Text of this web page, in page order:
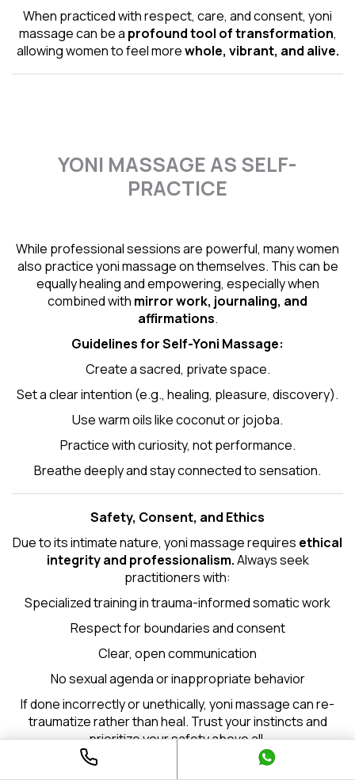
When practiced with respect, care, and consent, yoni
massage can be a profound tool of transformation,
allowing women to feel morewhole, vibrant, and alive.
YONI MASSAGE AS SELF-
PRACTICE
While professional sessions are powerful, many women
also practice yoni massage on themselves. This can be
equally healing and empowering, especially when
combined with mirror work, journaling, and
affirmations.
Guidelines for Self-Yoni Massage:
Create a sacred, private space.
Set a clear intention (e.g., healing, pleasure, discovery).
Use warm oils like coconut or jojoba.
Practice with curiosity, not performance.
Breathe deeply and stay connected to sensation.
Safety, Consent, and Ethics
Due to its intimate nature, yoni massage requires ethical
integrity and professionalism.Always seek
practitioners with:
Specialized training in trauma-informed somatic work
Respect for boundaries and consent
Clear, open communication
No sexual agenda or inappropriate behavior
If done incorrectly or unethically, yoni massage can re-
traumatize rather than heal. Trust your instincts and
prioritize your safety above all.